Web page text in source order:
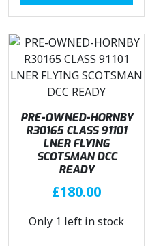
PRE-OWNED-HORNBY
R30165 CLASS 91101
LNER FLYING
SCOTSMAN DCC
READY
£180.00
Only 1 left in stock